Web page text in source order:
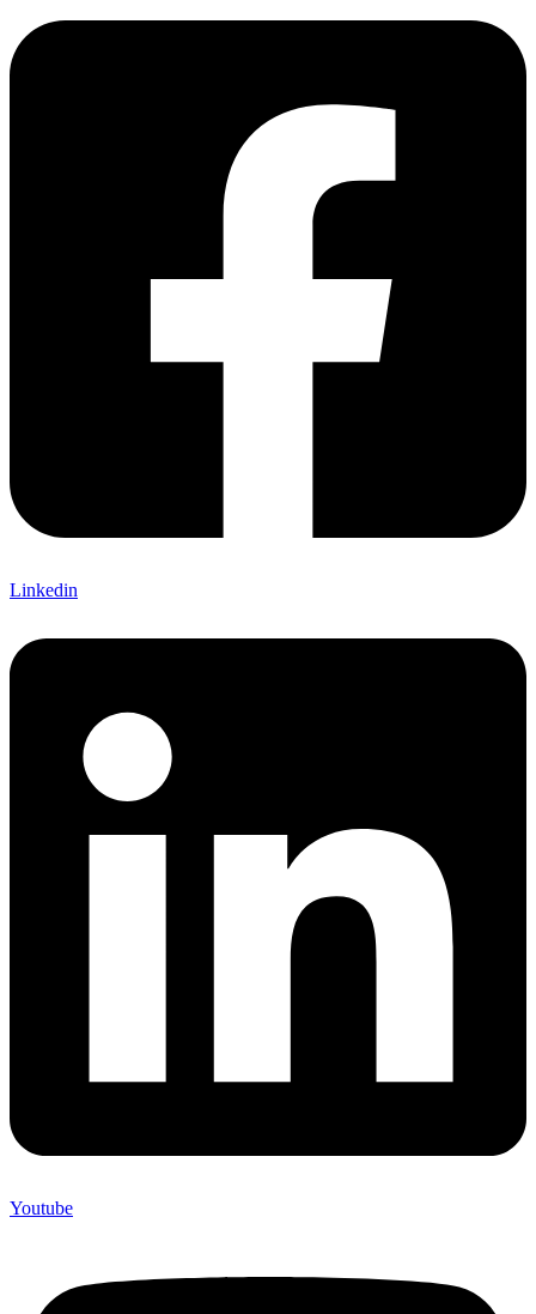
Linkedin
Youtube